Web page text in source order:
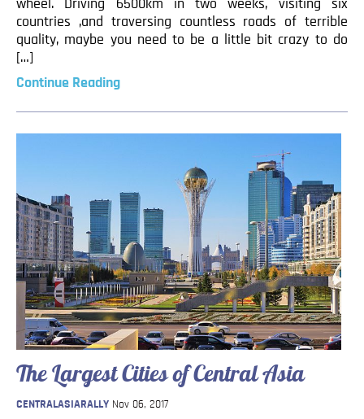
wheel. Driving 6500km in two weeks, visiting six
countries ,and traversing countless roads of terrible
quality, maybe you need to be a little bit crazy to do
[…]
Continue Reading
The Largest Cities of Central Asia
CENTRALASIARALLY Nov 06, 2017